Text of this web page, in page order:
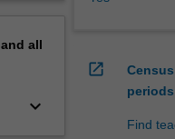
all
keyboard_arrow_down
open_in_new
periods
Find